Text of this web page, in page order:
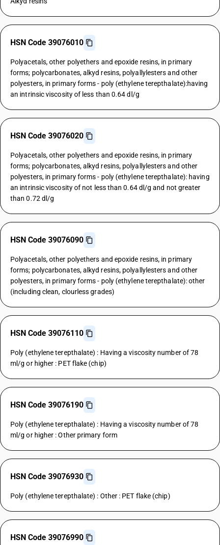
HSN Code 39076010
Polyacetals, other polyethers and epoxide resins, in primary
forms; polycarbonates, alkyd resins, polyallylesters and other
polyesters, in primary forms - poly (ethylene terepthalate):having
an intrinsic viscosity of less than 0.64 dl/g
HSN Code 39076020
Polyacetals, other polyethers and epoxide resins, in primary
forms; polycarbonates, alkyd resins, polyallylesters and other
polyesters, in primary forms - poly (ethylene terepthalate): having
an intrinsic viscosity of not less than 0.64 dl/g and not greater
than 0.72 dl/g
HSN Code 39076090
Polyacetals, other polyethers and epoxide resins, in primary
forms; polycarbonates, alkyd resins, polyallylesters and other
polyesters, in primary forms - poly (ethylene terepthalate): other
(including clean, clourless grades)
HSN Code 39076110
Poly (ethylene terepthalate) : Having a viscosity number of 78
ml/g or higher : PET flake (chip)
HSN Code 39076190
Poly (ethylene terepthalate) : Having a viscosity number of 78
ml/g or higher : Other primary form
HSN Code 39076930
Poly (ethylene terepthalate) : Other : PET flake (chip)
HSN Code 39076990